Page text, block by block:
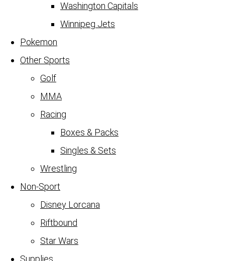
Washington Capitals
Winnipeg Jets
Pokemon
Other Sports
Golf
MMA
Racing
Boxes & Packs
Singles & Sets
Wrestling
Non-Sport
Disney Lorcana
Riftbound
Star Wars
Supplies